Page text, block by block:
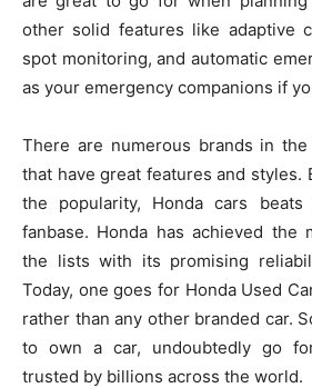
other solid features like adaptive
spot monitoring, and automatic
as your emergency companions if
There are numerous brands in
that have great features and styles.
the popularity, Honda cars
fanbase. Honda has achieved the
the lists with its promising
Today, one goes for Honda Used
rather than any other branded car.
to own a car, undoubtedly go
trusted by billions across the world.